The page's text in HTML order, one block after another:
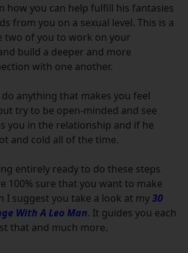
how you can help fulfill his fantasies
from you on a sexual level. This is a
two of you to work on your
build a deeper and more
with one another.
anything that makes you feel
try to be open-minded and see
you in the relationship and if he
and cold all of the time.
entirely ready to do these steps
100% sure that you want to make
I suggest you take a look at my30
With A Leo Man. It guides you each
that and much more.